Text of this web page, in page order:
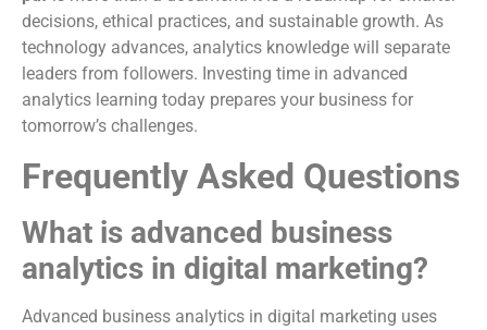
decisions, ethical practices, and sustainable growth. As
technology advances, analytics knowledge will separate
leaders from followers. Investing time in advanced
analytics learning today prepares your business for
tomorrow’s challenges.
Frequently Asked Questions
What is advanced business
analytics in digital marketing?
Advanced business analytics in digital marketing uses